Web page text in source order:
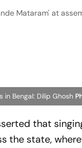
Mataram' at
in Bengal: Dilip Ghosh
that
the state,